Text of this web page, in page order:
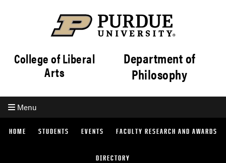
College of Liberal
Arts
Department of
Philosophy
Menu
HOME STUDENTS EVENTS FACULTY RESEARCH AND AWARDS
DIRECTORY